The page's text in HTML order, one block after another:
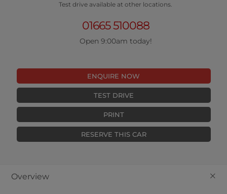
Test drive available at other locations.
01665 510088
Open 9:00am today!
ENQUIRE NOW
TEST DRIVE
PRINT
RESERVE THIS CAR
+
Overview